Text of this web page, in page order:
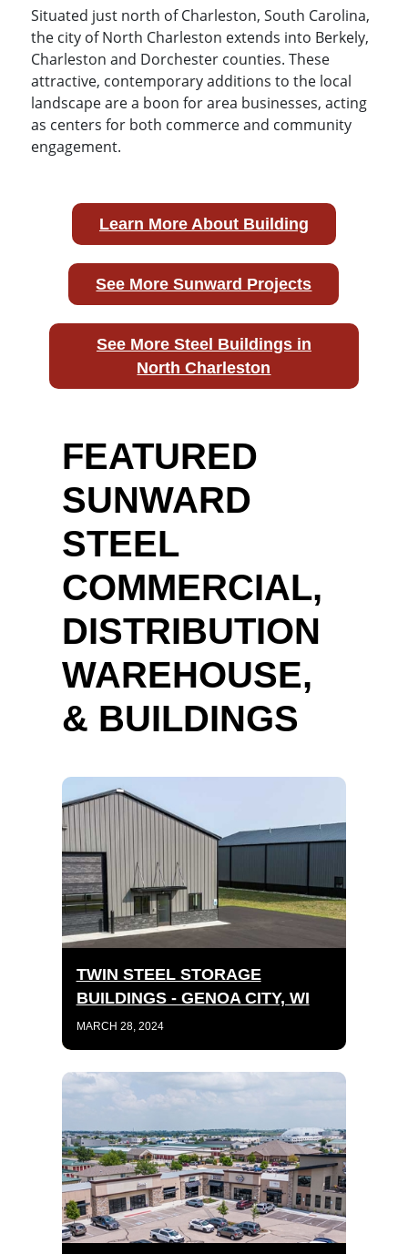
Situated just north of Charleston, South Carolina,
the city of North Charleston extends into Berkely,
Charleston and Dorchester counties. These
attractive, contemporary additions to the local
landscape are a boon for area businesses, acting
as centers for both commerce and community
engagement.
Learn More About Building
See More Sunward Projects
See More Steel Buildings in
North Charleston
FEATURED
SUNWARD
STEEL
COMMERCIAL,
DISTRIBUTION
WAREHOUSE,
& BUILDINGS
TWIN STEEL STORAGE
BUILDINGS - GENOA CITY, WI
MARCH 28, 2024